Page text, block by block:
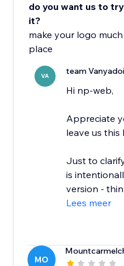
do you want us to
it?
make your logo
place
VA team
Hi np-web,
Appreciate
leave us this
Just to
is
version -
Lees meer
MO